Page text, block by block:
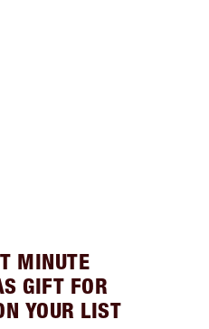
MINUTE
GIFT FOR
YOUR LIST